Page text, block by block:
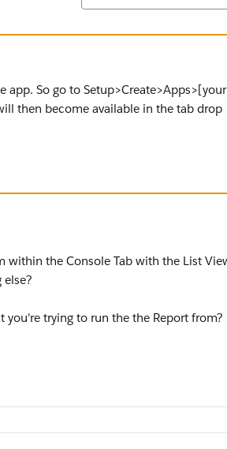
So go to Setup>Create>Apps>[your
then become available in the tab drop
within the Console Tab with the List
trying to run the the Report from?